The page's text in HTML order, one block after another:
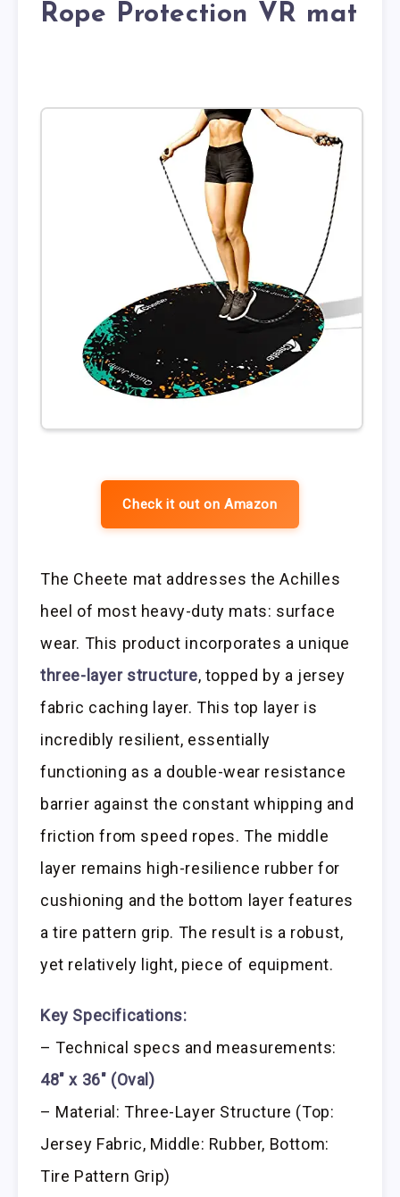
Rope Protection VR mat
Check it out on Amazon
The Cheete mat addresses the Achilles
heel of most heavy-duty mats: surface
wear. This product incorporates a unique
three-layer structure, topped by a jersey
fabric caching layer. This top layer is
incredibly resilient, essentially
functioning as a double-wear resistance
barrier against the constant whipping and
friction from speed ropes. The middle
layer remains high-resilience rubber for
cushioning and the bottom layer features
a tire pattern grip. The result is a robust,
yet relatively light, piece of equipment.
Key Specifications:
– Technical specs and measurements:
48″ x 36″ (Oval)
– Material: Three-Layer Structure (Top:
Jersey Fabric, Middle: Rubber, Bottom:
Tire Pattern Grip)